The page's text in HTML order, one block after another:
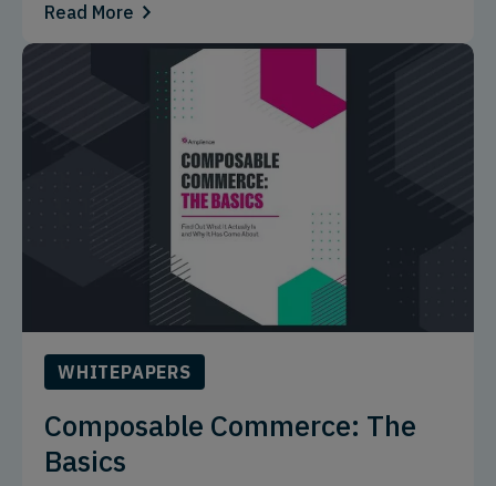
Read More
WHITEPAPERS
Composable Commerce: The
Basics